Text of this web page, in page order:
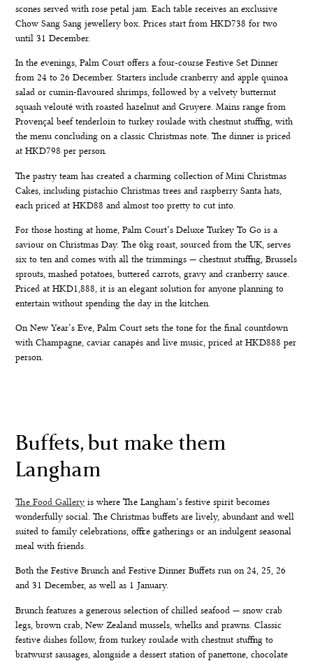
scones served with rose petal jam. Each table receives an exclusive
Chow Sang Sang jewellery box. Prices start from HKD738 for two
until 31 December.
In the evenings, Palm Court offers a four-courseFestive Set Dinner
from 24 to 26 December. Starters include cranberry and apple quinoa
salad or cumin-flavoured shrimps, followed by a velvety butternut
squash velouté with roasted hazelnut and Gruyere. Mains range from
Provençal beef tenderloin to turkey roulade with chestnut stuffing, with
the menu concluding on a classic Christmas note. The dinner is priced
at HKD798 per person.
The pastry team has created a charming collection of Mini Christmas
Cakes, including pistachio Christmas trees and raspberry Santa hats,
each priced at HKD88 and almost too pretty to cut into.
For those hosting at home, Palm Court’sDeluxe Turkey To Go is a
saviour on Christmas Day. The 6kg roast, sourced from the UK, serves
six to ten and comes with all the trimmings — chestnut stuffing, Brussels
sprouts, mashed potatoes, buttered carrots, gravy and cranberry sauce.
Priced at HKD1,888, it is an elegant solution for anyone planning to
entertain without spending the day in the kitchen.
OnNew Year’s Eve, Palm Court sets the tone for the final countdown
with Champagne, caviar canapés and live music, priced at HKD888 per
person.
Buffets, but make them
Langham
The Food Gallery is where The Langham’s festive spirit becomes
wonderfully social. The Christmas buffets are lively, abundant and well
suited to family celebrations, office gatherings or an indulgent seasonal
meal with friends.
Both theFestive Brunch andFestive Dinner Buffets run on 24, 25, 26
and 31 December, as well as 1 January.
Brunch features a generous selection of chilled seafood — snow crab
legs, brown crab, New Zealand mussels, whelks and prawns. Classic
festive dishes follow, from turkey roulade with chestnut stuffing to
bratwurst sausages, alongside a dessert station of panettone, chocolate